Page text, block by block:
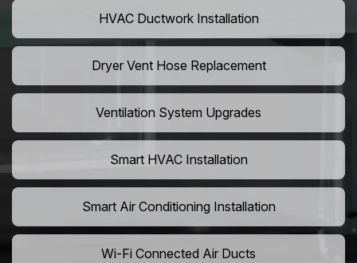
HVAC Ductwork Installation
Dryer Vent Hose Replacement
Ventilation System Upgrades
Smart HVAC Installation
Smart Air Conditioning Installation
Wi-Fi Connected Air Ducts